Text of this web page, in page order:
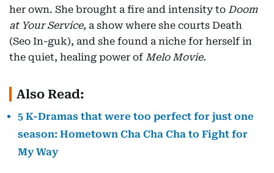
her own. She brought a fire and intensity to Doom
at Your Service, a show where she courts Death
(Seo In-guk), and she found a niche for herself in
the quiet, healing power of Melo Movie.
Also Read:
5 K-Dramas that were too perfect for just one
season: Hometown Cha Cha Cha to Fight for
My Way